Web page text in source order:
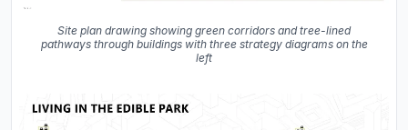
Site plan drawing showing green corridors and tree-lined
pathways through buildings with three strategy diagrams on the
left